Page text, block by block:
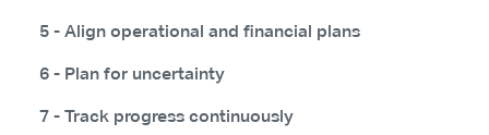
5 - Align operational and financial plans
6 - Plan for uncertainty
7 - Track progress continuously